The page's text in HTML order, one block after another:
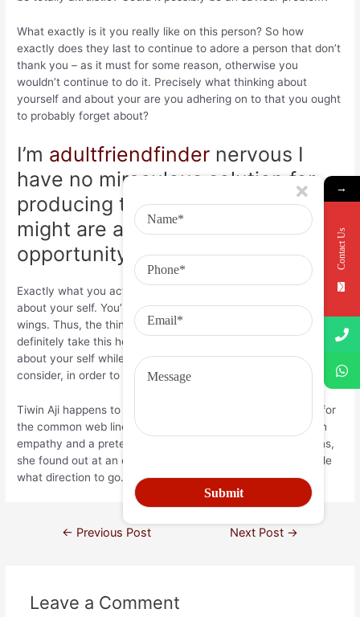
What exactly is it you really like on this person? So how
exactly does they last to continue to adore a person that don’t
thank you – as it must for some reason, otherwise you
wouldn’t continue to do it. Precisely what thinking about
yourself and about your are you adhering on to that you ought
to probably forget about?
I’m adultfriendfinder nervous I
have no miraculous solution for
producing the injure subside. You
might are aware this, but
opportunity actually is the healer.
Exactly what you actually don’t see, are every single thing
about your self. You’re 21 – you’re only just distributing your
wings. Thus, the thing I does advocate, is good for you to
definitely take this heartbreak as the opportunity to find out
about your self while the relations in your lifetime. Reflect,
consider, in order to find your own truths.
Tiwin Aji happens to be a Brunei-based comedienne noted for
the common web line, #WinnieonWednesday. Equipped with
empathy and a preternatural talent for doling on suggestions,
she found out at an early age that this gal liked telling people
what direction to go.
← Previous Post Next Post →
Leave a Comment
→
Contact Us